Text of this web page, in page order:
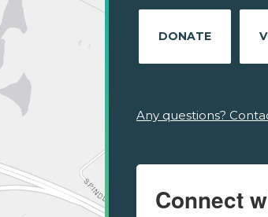
DONATE
Any questions?
Connect